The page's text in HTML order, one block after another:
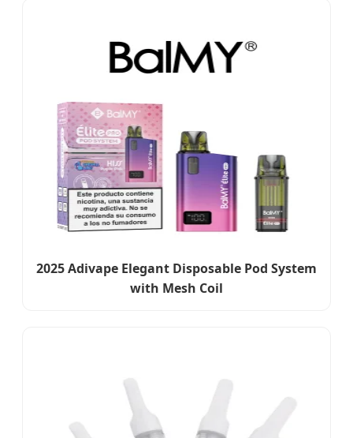
2025 Adivape Elegant Disposable Pod System
with Mesh Coil